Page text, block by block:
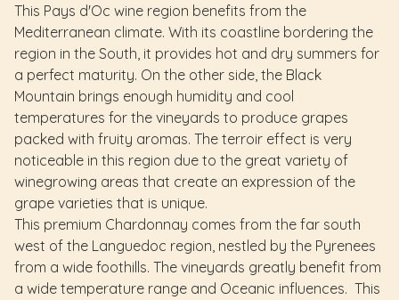
This Pays d'Oc wine region benefits from the
Mediterranean climate. With its coastline bordering the
region in the South, it provides hot and dry summers for
a perfect maturity. On the other side, the Black
Mountain brings enough humidity and cool
temperatures for the vineyards to produce grapes
packed with fruity aromas. The terroir effect is very
noticeable in this region due to the great variety of
winegrowing areas that create an expression of the
grape varieties that is unique.
This premium Chardonnay comes from the far south
west of the Languedoc region, nestled by the Pyrenees
from a wide foothills. The vineyards greatly benefit from
a wide temperature range and Oceanic influences. This